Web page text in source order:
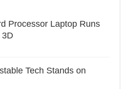
Processor Laptop Runs
Tech Stands on